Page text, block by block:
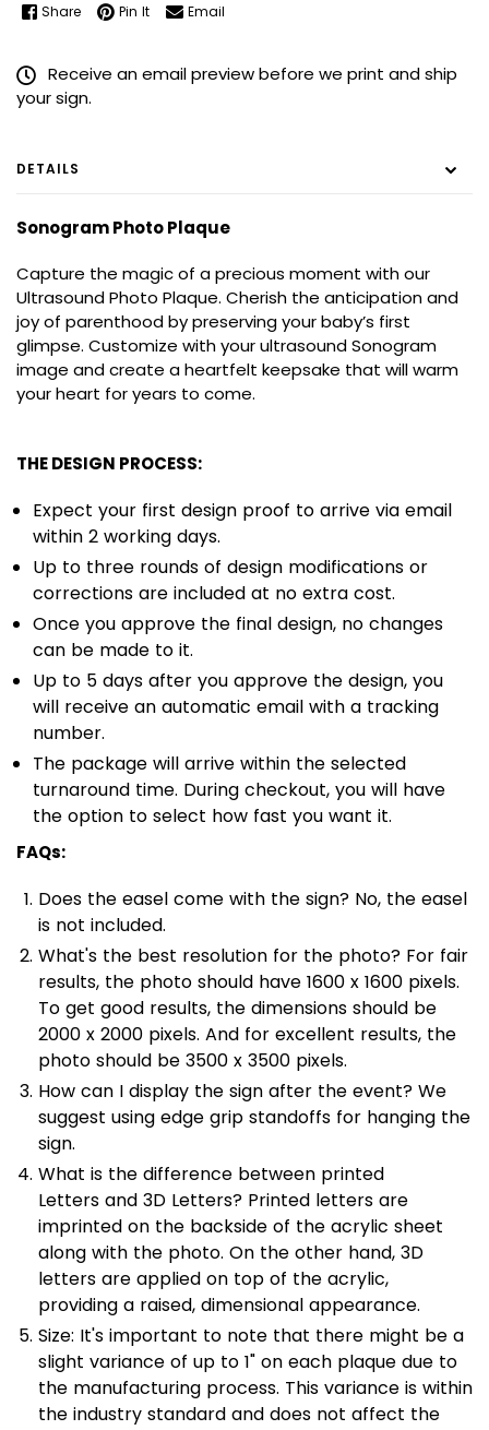
Share Pin It Email
Receive an email preview before we print and ship
your sign.
DETAILS
Sonogram Photo Plaque
Capture the magic of a precious moment with our
Ultrasound Photo Plaque. Cherish the anticipation and
joy of parenthood by preserving your baby’s first
glimpse. Customize with your ultrasound Sonogram
image and create a heartfelt keepsake that will warm
your heart for years to come.
THE DESIGN PROCESS:
Expect your first design proof to arrive via email
within 2 working days.
Up to three rounds of design modifications or
corrections are included at no extra cost.
Once you approve the final design, no changes
can be made to it.
Up to 5 days after you approve the design, you
will receive an automatic email with a tracking
number.
The package will arrive within the selected
turnaround time. During checkout, you will have
the option to select how fast you want it.
FAQs:
Does the easel come with the sign? No, the easel
is not included.
What's the best resolution for the photo? For fair
results, the photo should have 1600 x 1600 pixels.
To get good results, the dimensions should be
2000 x 2000 pixels. And for excellent results, the
photo should be 3500 x 3500 pixels.
How can I display the sign after the event? We
suggest using edge grip standoffs for hanging the
sign.
What is the difference between printed
Letters and 3D Letters? Printed letters are
imprinted on the backside of the acrylic sheet
along with the photo. On the other hand, 3D
letters are applied on top of the acrylic,
providing a raised, dimensional appearance.
Size: It's important to note that there might be a
slight variance of up to 1" on each plaque due to
the manufacturing process. This variance is within
the industry standard and does not affect the